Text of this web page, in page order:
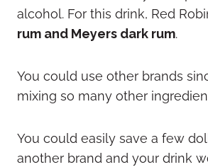
alcohol. For this drink, Red
rum and Meyers dark rum.
You could use other brands
mixing so many other
You could easily save a few
another brand and your drink